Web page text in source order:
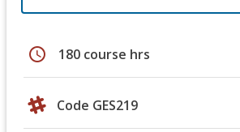
schedule 180 course hrs
Code GES219